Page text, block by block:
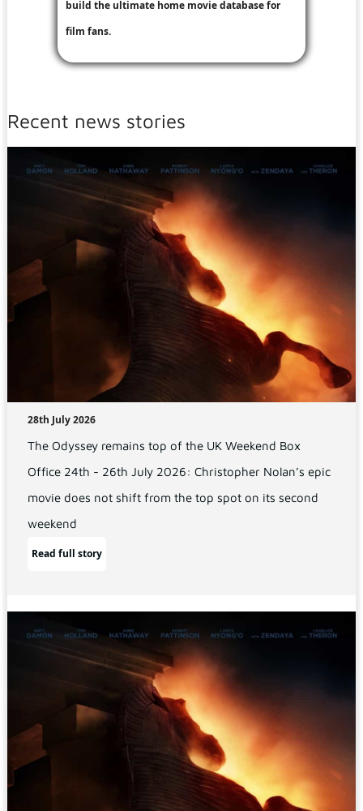
build the ultimate home movie database for
film fans.
Recent news stories
28th July 2026
The Odyssey remains top of the UK Weekend Box
Office 24th - 26th July 2026: Christopher Nolan’s epic
movie does not shift from the top spot on its second
weekend
Read full story